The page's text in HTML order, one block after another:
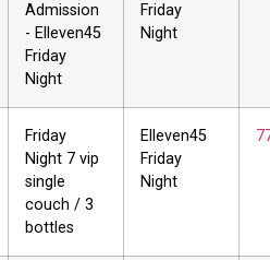
Admission
- Elleven45
Friday
Night
Friday
Night
Friday
Night 7 vip
single
couch / 3
bottles
Elleven45
Friday
Night